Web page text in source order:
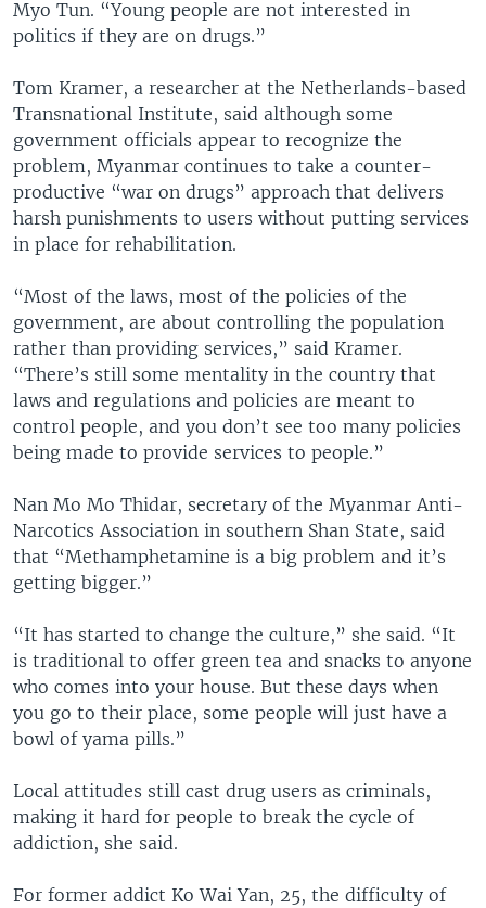
Myo Tun. “Young people are not interested in
politics if they are on drugs.”
Tom Kramer, a researcher at the Netherlands-based
Transnational Institute, said although some
government officials appear to recognize the
problem, Myanmar continues to take a counter-
productive “war on drugs” approach that delivers
harsh punishments to users without putting services
in place for rehabilitation.
“Most of the laws, most of the policies of the
government, are about controlling the population
rather than providing services,” said Kramer.
“There’s still some mentality in the country that
laws and regulations and policies are meant to
control people, and you don’t see too many policies
being made to provide services to people.”
Nan Mo Mo Thidar, secretary of the Myanmar Anti-
Narcotics Association in southern Shan State, said
that “Methamphetamine is a big problem and it’s
getting bigger.”
“It has started to change the culture,” she said. “It
is traditional to offer green tea and snacks to anyone
who comes into your house. But these days when
you go to their place, some people will just have a
bowl of yama pills.”
Local attitudes still cast drug users as criminals,
making it hard for people to break the cycle of
addiction, she said.
For former addict Ko Wai Yan, 25, the difficulty of